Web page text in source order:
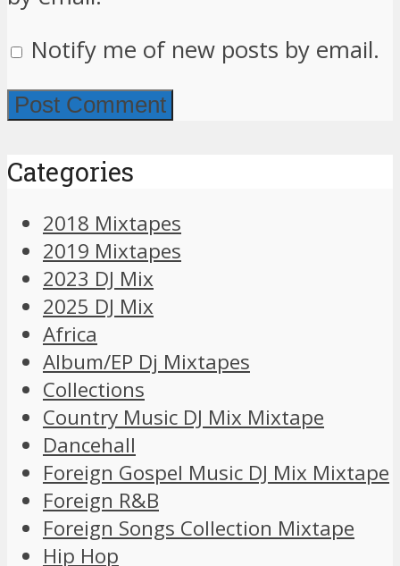
Notify me of new posts by email.
Categories
2018 Mixtapes
2019 Mixtapes
2023 DJ Mix
2025 DJ Mix
Africa
Album/EP Dj Mixtapes
Collections
Country Music DJ Mix Mixtape
Dancehall
Foreign Gospel Music DJ Mix Mixtape
Foreign R&B
Foreign Songs Collection Mixtape
Hip Hop